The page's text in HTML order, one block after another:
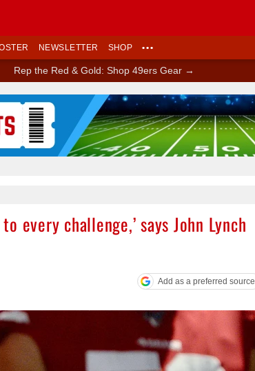
NEWSLETTER SHOP •••
Rep the Red & Gold: Shop 49ers Gear →
every challenge,’ says John Lynch
Add as a preferred source
Ad Block